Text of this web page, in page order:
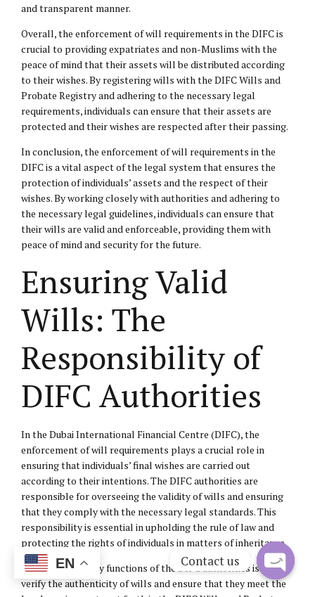
and transparent manner.
Overall, the enforcement of will requirements in the DIFC is
crucial to providing expatriates and non-Muslims with the
peace of mind that their assets will be distributed according
to their wishes. By registering wills with the DIFC Wills and
Probate Registry and adhering to the necessary legal
requirements, individuals can ensure that their assets are
protected and their wishes are respected after their passing.
In conclusion, the enforcement of will requirements in the
DIFC is a vital aspect of the legal system that ensures the
protection of individuals’ assets and the respect of their
wishes. By working closely with authorities and adhering to
the necessary legal guidelines, individuals can ensure that
their wills are valid and enforceable, providing them with
peace of mind and security for the future.
Ensuring Valid
Wills: The
Responsibility of
DIFC Authorities
In the Dubai International Financial Centre (DIFC), the
enforcement of will requirements plays a crucial role in
ensuring that individuals’ final wishes are carried out
according to their intentions. The DIFC authorities are
responsible for overseeing the validity of wills and ensuring
that they comply with the necessary legal standards. This
responsibility is essential in upholding the rule of law and
protecting the rights of individuals in matters of inheritance.
One of the primary functions of the DIFC authorities is to
verify the authenticity of wills and ensure that they meet the
EN Contact us
Open